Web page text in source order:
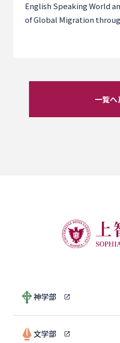
English Speaking World
of Global Migration
一覧へ
神学部
文学部